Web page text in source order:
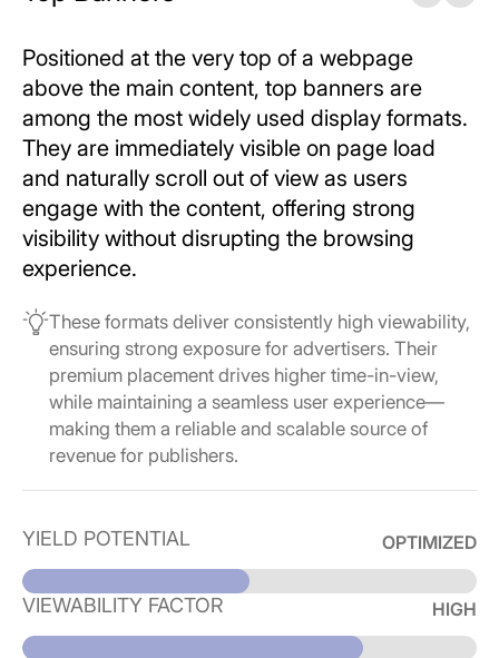
Positioned at the very top of a webpage
above the main content, top banners are
among the most widely used display formats.
They are immediately visible on page load
and naturally scroll out of view as users
engage with the content, offering strong
visibility without disrupting the browsing
experience.
These formats deliver consistently high viewability,
ensuring strong exposure for advertisers. Their
premium placement drives higher time-in-view,
while maintaining a seamless user experience—
making them a reliable and scalable source of
revenue for publishers.
YIELD POTENTIAL OPTIMIZED
VIEWABILITY FACTOR HIGH